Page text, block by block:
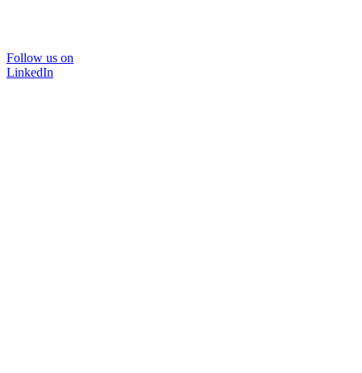
Follow us on
LinkedIn